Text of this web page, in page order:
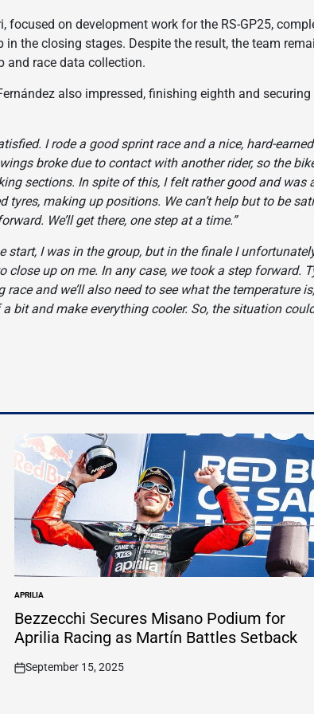
focused on development work for the RS-GP25,
the closing stages. Despite the result, the team
and race data collection.
also impressed, finishing eighth and
I rode a good sprint race and a nice, hard-
broke due to contact with another rider, so the
sections. In spite of this, I felt rather good and was
tyres, making up positions. We can’t help but to be
We’ll get there, one step at a time.”
start, I was in the group, but in the finale I
close up on me. In any case, we took a step forward.
and we’ll also need to see what the temperature
bit and make everything cooler. So, the situation
POSTED
IN
APRILIA
Bezzecchi Secures Misano Podium for
Aprilia Racing as Martín Battles Setback
on
September 15, 2025